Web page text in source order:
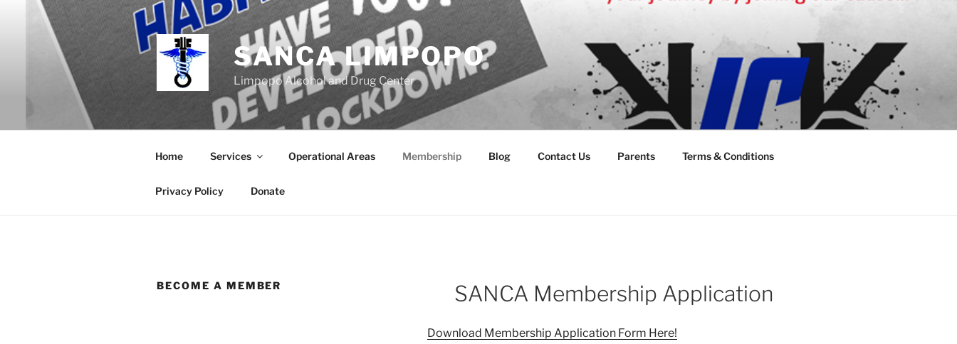
SANCA LIMPOPO
Limpopo Alcohol and Drug Center
Home Services Operational Areas Membership Blog Contact Us Parents Terms & Conditions
Privacy Policy Donate
BECOME A MEMBER SANCA Membership Application
Download Membership Application Form Here!